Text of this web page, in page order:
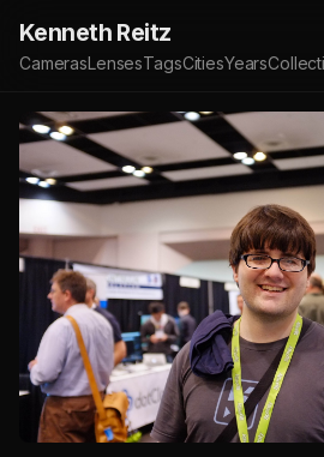
Kenneth Reitz
CamerasLensesTagsCitiesYears